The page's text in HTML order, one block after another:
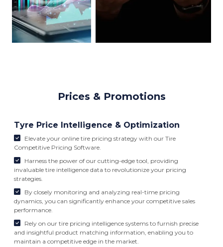
Prices & Promotions
Tyre Price Intelligence & Optimization
Elevate your online tire pricing strategy with our Tire
Competitive Pricing Software.
Harness the power of our cutting-edge tool, providing
invaluable tire intelligence data to revolutionize your pricing
strategies.
By closely monitoring and analyzing real-time pricing
dynamics, you can significantly enhance your competitive sales
performance.
Rely on our tire pricing intelligence systems to furnish precise
and insightful product matching information, enabling you to
maintain a competitive edge in the market.